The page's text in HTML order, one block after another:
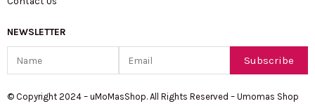
NEWSLETTER
Subscribe
© Copyright 2024 – uMoMasShop. All Rights Reserved – Umomas Shop